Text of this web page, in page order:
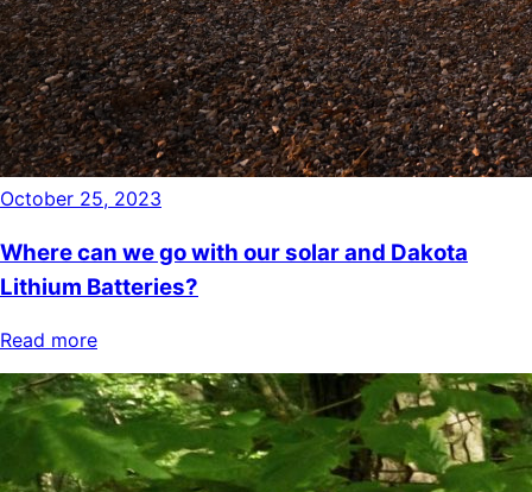
October 25, 2023
Where can we go with our solar and Dakota
Lithium Batteries?
Read more